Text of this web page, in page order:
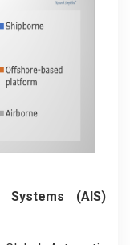
Systems (AIS)